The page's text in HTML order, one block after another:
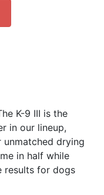
K-9 III is the
in our lineup,
drying
in half while
results for dogs